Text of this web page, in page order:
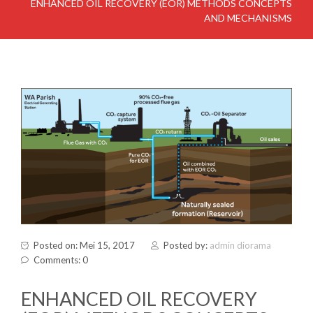
ENHANCED OIL RECOVERY (EOR) METHODS CONCEPTS
AND MECHANISMS
Posted on: Mei 15, 2017 Posted by: admin diorama
Comments: 0
ENHANCED OIL RECOVERY